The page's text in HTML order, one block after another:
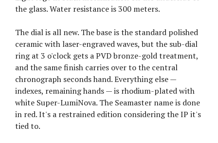
the glass. Water resistance is 300 meters.
The dial is all new. The base is the standard polished
ceramic with laser-engraved waves, but the sub-dial
ring at 3 o'clock gets a PVD bronze-gold treatment,
and the same finish carries over to the central
chronograph seconds hand. Everything else —
indexes, remaining hands — is rhodium-plated with
white Super-LumiNova. The Seamaster name is done
in red. It's a restrained edition considering the IP it's
tied to.